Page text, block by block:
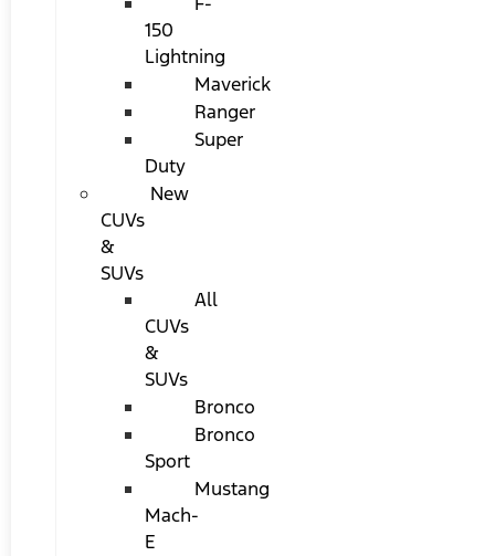
150
Lightning
Maverick
Ranger
Super
Duty
New
CUVs
&
SUVs
All
CUVs
&
SUVs
Bronco
Bronco
Sport
Mustang
Mach-
E